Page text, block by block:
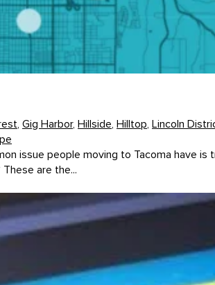
, Gig Harbor, Hillside, Hilltop, Lincoln
issue people moving to Tacoma have
are the...